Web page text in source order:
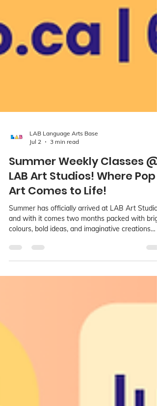
Jul 2
3 min read
Summer Weekly Classes @
LAB Art Studios! Where Pop
Art Comes to Life!
Summer has officially arrived at LAB Art
and with it comes two months packed with
colours, bold ideas, and imaginative creations